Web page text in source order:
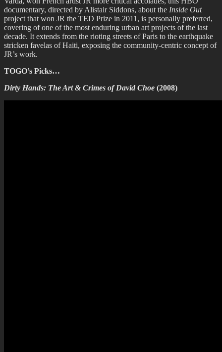
documentary, directed by Alistair Siddons, about the Inside Out
project that won JR the TED Prize in 2011, is personally preferred,
covering of one of the most enduring urban art projects of the last
decade. It extends from the rioting streets of Paris to the earthquake
stricken favelas of Haiti, exposing the community-centric concept of
JR’s work.
TOGO’s Picks…
Dirty Hands: The Art & Crimes of David Choe (2008)